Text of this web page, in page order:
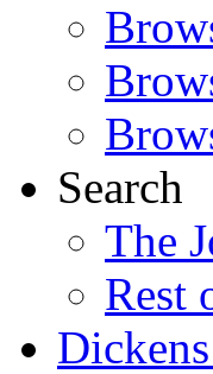
Search
The
Rest